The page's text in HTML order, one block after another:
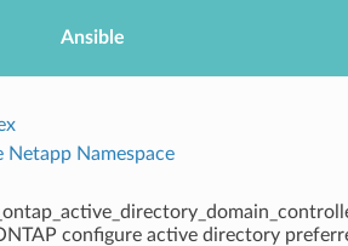
Ansible
Namespace
configure active directory